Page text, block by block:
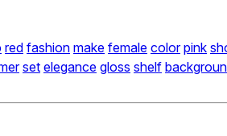
red fashion make female color pink
set elegance gloss shelf